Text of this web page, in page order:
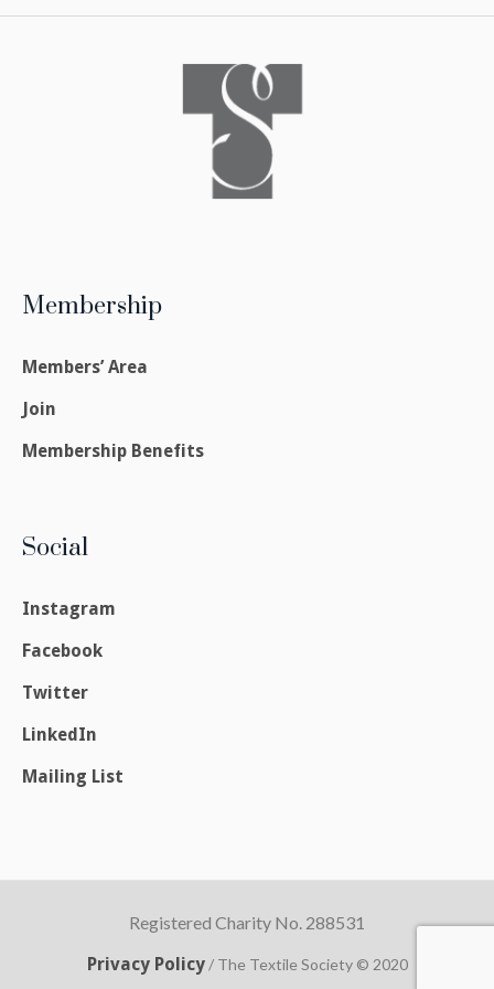
Membership
Members’ Area
Join
Membership Benefits
Social
Instagram
Facebook
Twitter
LinkedIn
Mailing List
Registered Charity No. 288531
Privacy Policy/ The Textile Society © 2020